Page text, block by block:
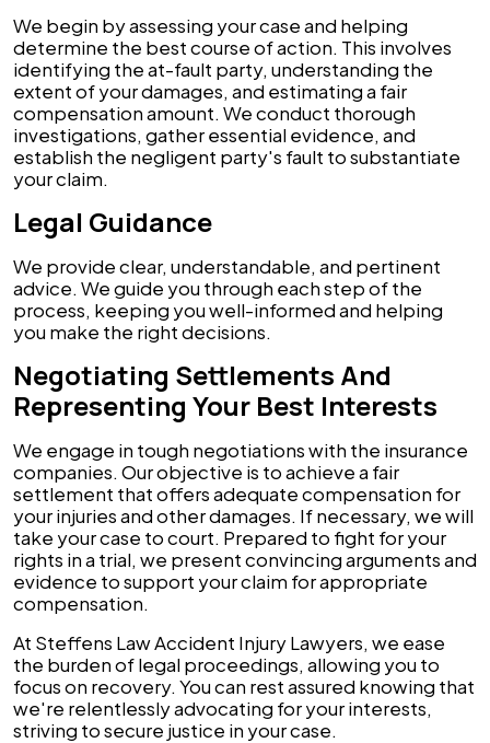
We begin by assessing your case and helping
determine the best course of action. This involves
identifying the at-fault party, understanding the
extent of your damages, and estimating a fair
compensation amount. We conduct thorough
investigations, gather essential evidence, and
establish the negligent party's fault to substantiate
your claim.
Legal Guidance
We provide clear, understandable, and pertinent
advice. We guide you through each step of the
process, keeping you well-informed and helping
you make the right decisions.
Negotiating Settlements And
Representing Your Best Interests
We engage in tough negotiations with the insurance
companies. Our objective is to achieve a fair
settlement that offers adequate compensation for
your injuries and other damages. If necessary, we will
take your case to court. Prepared to fight for your
rights in a trial, we present convincing arguments and
evidence to support your claim for appropriate
compensation.
At Steffens Law Accident Injury Lawyers, we ease
the burden of legal proceedings, allowing you to
focus on recovery. You can rest assured knowing that
we're relentlessly advocating for your interests,
striving to secure justice in your case.